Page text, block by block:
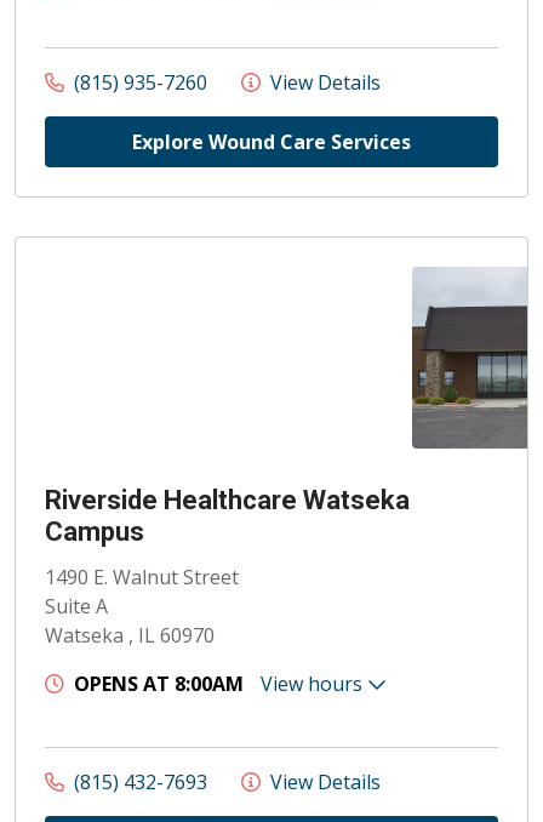
(815) 935-7260 View Details
Explore Wound Care Services
Riverside Healthcare Watseka
Campus
1490 E. Walnut Street
Suite A
Watseka , IL 60970
OPENS AT 8:00AM
View hours
(815) 432-7693 View Details